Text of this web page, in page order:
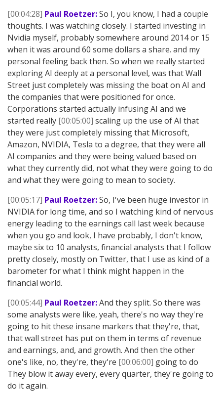
[00:04:28] Paul Roetzer:So I, you know, I had a couple
thoughts. I was watching closely. I started investing in
Nvidia myself, probably somewhere around 2014 or 15
when it was around 60 some dollars a share. and my
personal feeling back then. So when we really started
exploring AI deeply at a personal level, was that Wall
Street just completely was missing the boat on AI and
the companies that were positioned for once.
Corporations started actually infusing AI and we
started really [00:05:00] scaling up the use of AI that
they were just completely missing that Microsoft,
Amazon, NVIDIA, Tesla to a degree, that they were all
AI companies and they were being valued based on
what they currently did, not what they were going to do
and what they were going to mean to society.
[00:05:17] Paul Roetzer:So, I've been huge investor in
NVIDIA for long time, and so I watching kind of nervous
energy leading to the earnings call last week because
when you go and look, I have probably, I don't know,
maybe six to 10 analysts, financial analysts that I follow
pretty closely, mostly on Twitter, that I use as kind of a
barometer for what I think might happen in the
financial world.
[00:05:44] Paul Roetzer:And they split. So there was
some analysts were like, yeah, there's no way they're
going to hit these insane markers that they're, that,
that wall street has put on them in terms of revenue
and earnings, and, and growth. And then the other
one's like, no, they're, they're [00:06:00] going to do
They blow it away every, every quarter, they're going to
do it again.